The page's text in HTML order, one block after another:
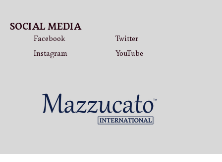
SOCIAL MEDIA
Facebook
Twitter
Instagram
YouTube